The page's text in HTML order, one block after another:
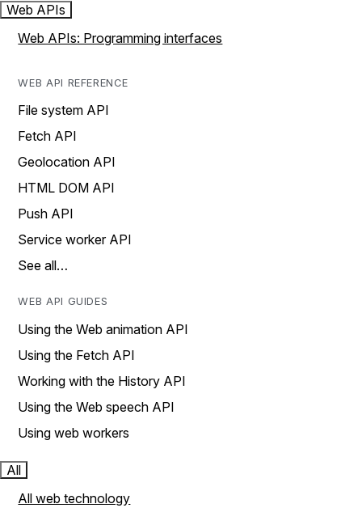
Web APIs
Web APIs: Programming interfaces
WEB API REFERENCE
File system API
Fetch API
Geolocation API
HTML DOM API
Push API
Service worker API
See all…
WEB API GUIDES
Using the Web animation API
Using the Fetch API
Working with the History API
Using the Web speech API
Using web workers
All
All web technology